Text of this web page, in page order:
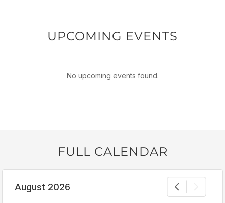
UPCOMING EVENTS
No upcoming events found.
FULL CALENDAR
August 2026